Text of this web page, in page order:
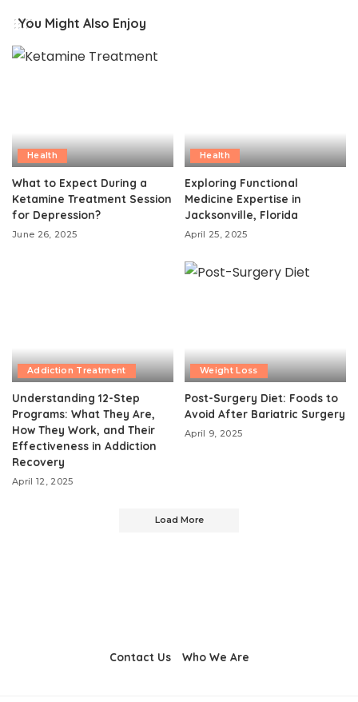
You Might Also Enjoy
Health
What to Expect During a
Ketamine Treatment Session
for Depression?
June 26, 2025
Health
Exploring Functional
Medicine Expertise in
Jacksonville, Florida
April 25, 2025
Addiction Treatment
Understanding 12-Step
Programs: What They Are,
How They Work, and Their
Effectiveness in Addiction
Recovery
April 12, 2025
Weight Loss
Post-Surgery Diet: Foods to
Avoid After Bariatric Surgery
April 9, 2025
Load More
Contact Us Who We Are